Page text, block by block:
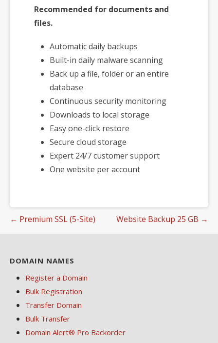
Recommended for documents and
files.
Automatic daily backups
Built-in daily malware scanning
Back up a file, folder or an entire
database
Continuous security monitoring
Downloads to local storage
Easy one-click restore
Secure cloud storage
Expert 24/7 customer support
One website per account
Post← Premium SSL (5-Site) Website Backup 25 GB →
DOMAIN NAMES
Register a Domain
Bulk Registration
Transfer Domain
Bulk Transfer
Domain Alert® Pro Backorder